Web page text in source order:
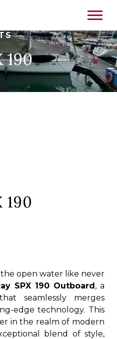
190
190
open water like never
SPX 190 Outboard, a
seamlessly merges
edge technology. This
in the realm of modern
blend of style,